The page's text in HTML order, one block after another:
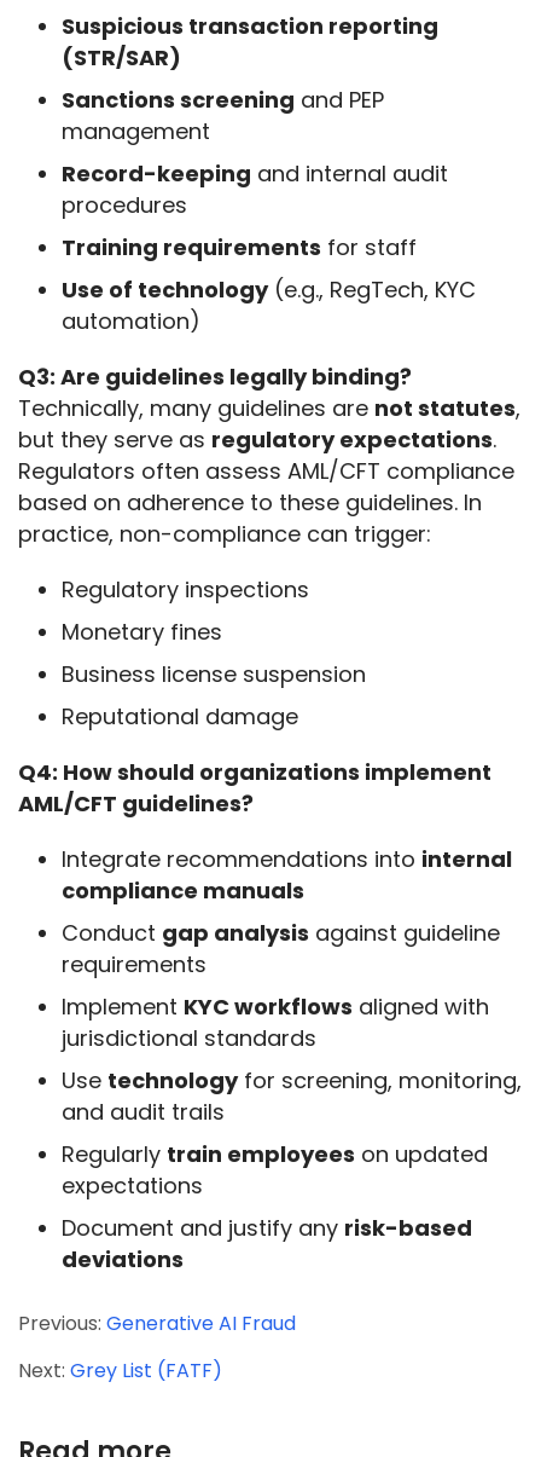
Suspicious transaction reporting
(STR/SAR)
Sanctions screening and PEP
management
Record-keeping and internal audit
procedures
Training requirements for staff
Use of technology(e.g., RegTech, KYC
automation)
Q3: Are guidelines legally binding?
Technically, many guidelines are not statutes,
but they serve as regulatory expectations.
Regulators often assess AML/CFT compliance
based on adherence to these guidelines. In
practice, non-compliance can trigger:
Regulatory inspections
Monetary fines
Business license suspension
Reputational damage
Q4: How should organizations implement
AML/CFT guidelines?
Integrate recommendations into internal
compliance manuals
Conduct gap analysis against guideline
requirements
Implement KYC workflows aligned with
jurisdictional standards
Use technologyfor screening, monitoring,
and audit trails
Regularly train employees on updated
expectations
Document and justify any risk-based
deviations
Previous: Generative AI Fraud
Next: Grey List (FATF)